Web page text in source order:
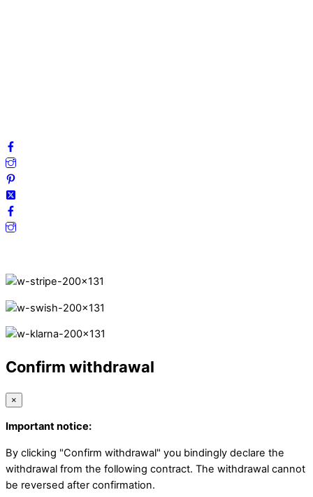
Confirm withdrawal
×
Important notice:
By clicking "Confirm withdrawal" you bindingly declare the
withdrawal from the following contract. The withdrawal cannot
be reversed after confirmation.